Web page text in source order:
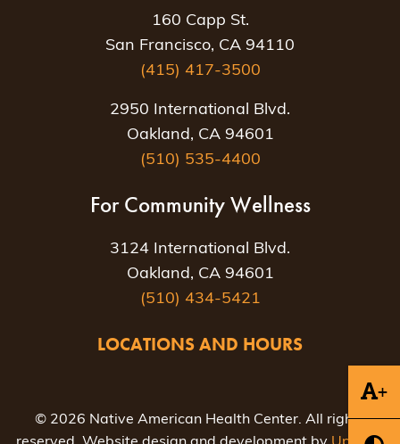
+
160 Capp St.
San Francisco, CA 94110
(415) 417-3500
2950 International Blvd.
Oakland, CA 94601
(510) 535-4400
For Community Wellness
3124 International Blvd.
Oakland, CA 94601
(510) 434-5421
LOCATIONS AND HOURS
© 2026 Native American Health Center. All rights